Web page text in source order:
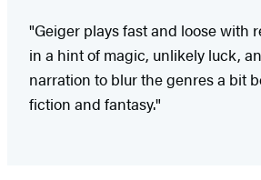
"Geiger plays fast and loose with
in a hint of magic, unlikely luck,
narration to blur the genres a bit
fiction and fantasy."